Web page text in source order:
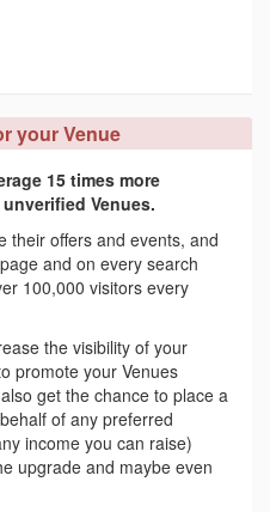
your Venue
15 times more
Venues.
their offers and events, and
and on every search
100,000 visitors every
the visibility of your
promote your Venues
get the chance to place a
of any preferred
income you can raise)
upgrade and maybe even